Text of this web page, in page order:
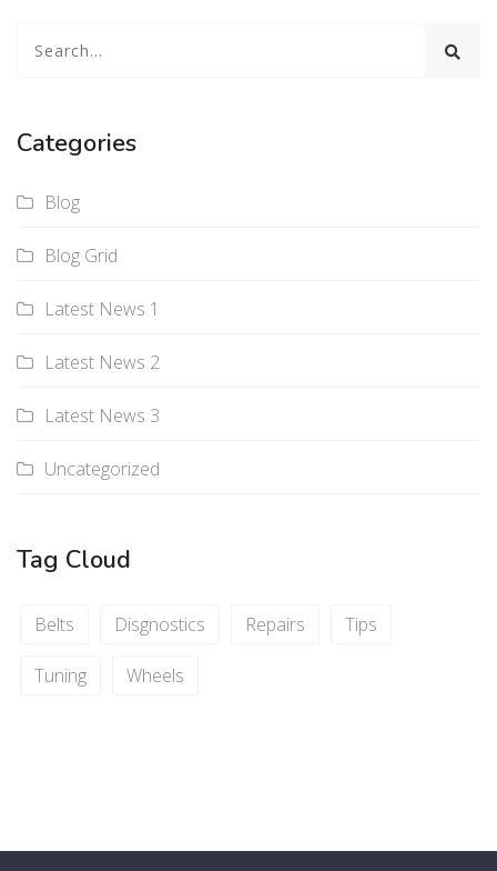
Categories
Blog
Blog Grid
Latest News 1
Latest News 2
Latest News 3
Uncategorized
Tag Cloud
Belts Disgnostics Repairs Tips
Tuning Wheels